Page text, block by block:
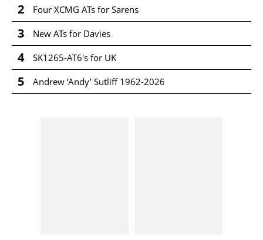
2 Four XCMG ATs for Sarens
3 New ATs for Davies
4 SK1265-AT6's for UK
5 Andrew ‘Andy’ Sutliff 1962-2026